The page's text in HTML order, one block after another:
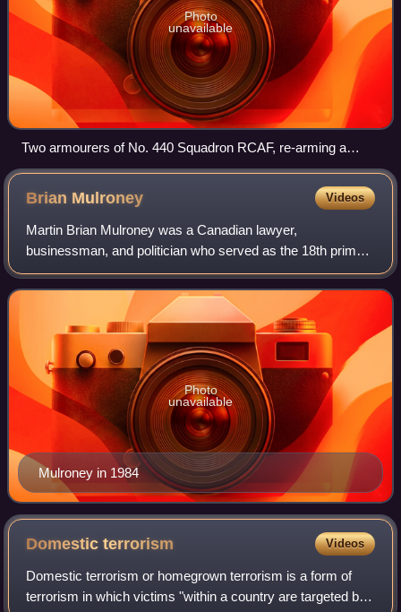
Photo
unavailable
Two armourers of No. 440 Squadron RCAF, re-arming a
Hawker Typhoon. By the end of the Second World War,
Canada possessed the fourth-largest air force in the world.
Brian Mulroney Videos
Martin Brian Mulroney was a Canadian lawyer,
businessman, and politician who served as the 18th prime
minister of Canada from 1984 to 1993. He led the
Progressive Conservative Party of Canada and serv
Mulroney in 1984
Photo
unavailable
Domesticterrorism Videos
Domestic terrorism or homegrown terrorism is a form of
terrorism in which victims "within a country are targeted by